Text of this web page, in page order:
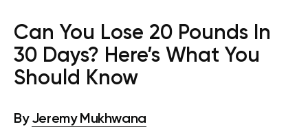
Can You Lose 20 Pounds In
30 Days? Here’s What You
Should Know
By Jeremy Mukhwana